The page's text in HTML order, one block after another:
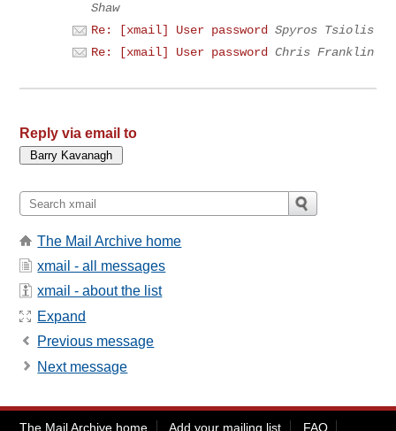
Shaw
Re: [xmail] User password
Spyros Tsiolis
Re: [xmail] User password
Chris Franklin
Reply via email to
The Mail Archive home
xmail - all messages
xmail - about the list
Expand
Previous message
Next message
The Mail Archive home Add your mailing list FAQ